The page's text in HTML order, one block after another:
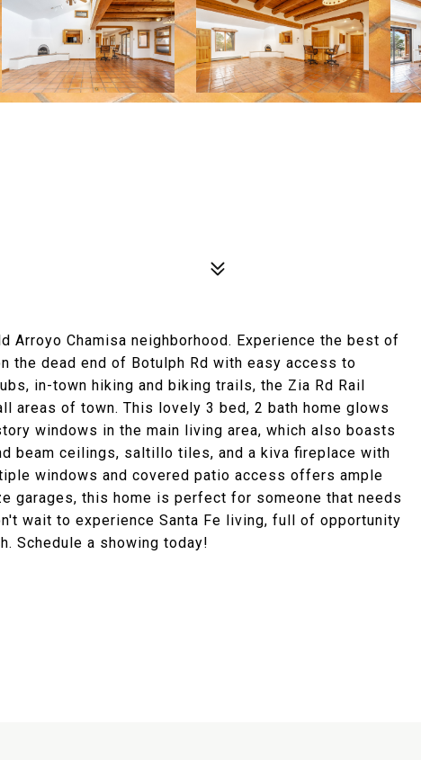
Arroyo Chamisa neighborhood. Experience the best of
the dead end of Botulph Rd with easy access to
in-town hiking and biking trails, the Zia Rd Rail
areas of town. This lovely 3 bed, 2 bath home glows
windows in the main living area, which also boasts
beam ceilings, saltillo tiles, and a kiva fireplace with
windows and covered patio access offers ample
garages, this home is perfect for someone that needs
wait to experience Santa Fe living, full of opportunity
Schedule a showing today!